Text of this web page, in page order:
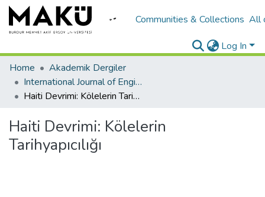
Communities & Collections All
Log In
Home
Akademik Dergiler
International Journal of Engineering Design and Technology
Haiti Devrimi: Kölelerin Tarihyapıcılığı
Haiti Devrimi: Kölelerin
Tarihyapıcılığı